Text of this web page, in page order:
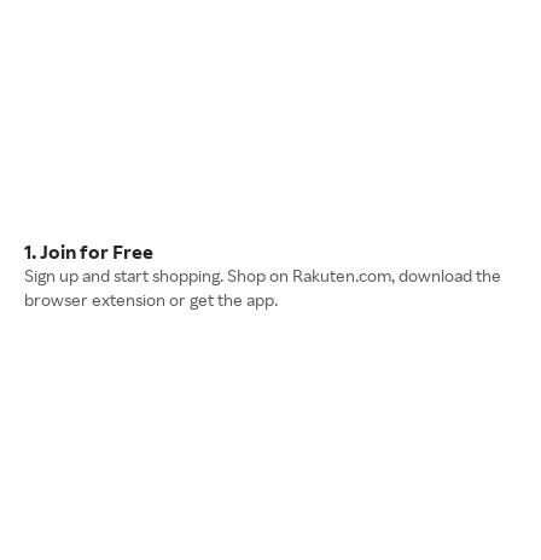
1. Join for Free
Sign up and start shopping. Shop on Rakuten.com, download the
browser extension or get the app.